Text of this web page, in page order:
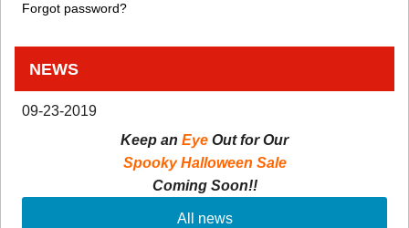
Forgot password?
NEWS
09-23-2019
Keep an Eye Out for Our
Spooky Halloween Sale
Coming Soon!!
All news